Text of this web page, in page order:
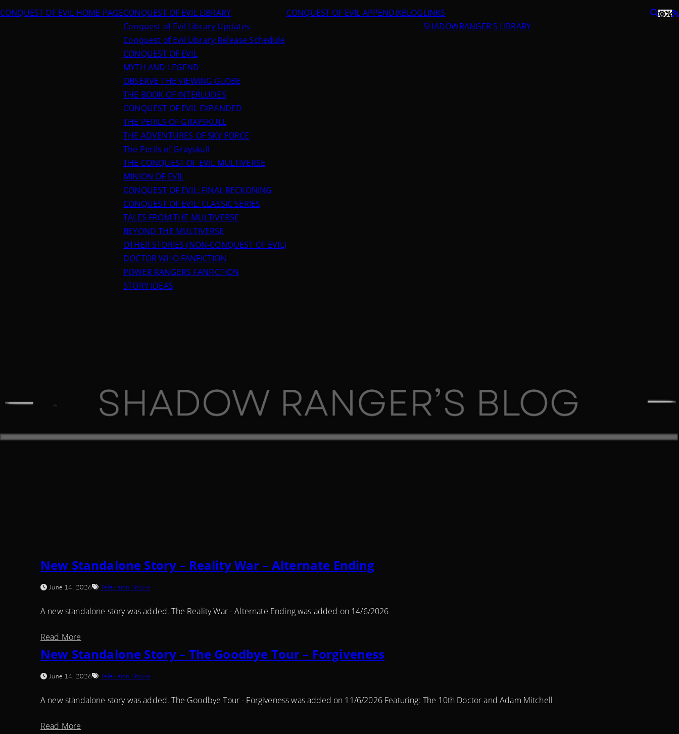
CONQUEST OF EVIL HOME PAGECONQUEST OF EVIL LIBRARY
Conquest of Evil Library Updates
Conquest of Evil Library Release Schedule
CONQUEST OF EVIL
MYTH AND LEGEND
OBSERVE THE VIEWING GLOBE
THE BOOK OF INTERLUDES
CONQUEST OF EVIL EXPANDED
THE PERILS OF GRAYSKULL
THE ADVENTURES OF SKY FORCE
The Perils of Grayskull
THE CONQUEST OF EVIL MULTIVERSE
MINION OF EVIL
CONQUEST OF EVIL: FINAL RECKONING
CONQUEST OF EVIL: CLASSIC SERIES
TALES FROM THE MULTIVERSE
BEYOND THE MULTIVERSE
OTHER STORIES (NON-CONQUEST OF EVIL)
DOCTOR WHO FANFICTION
POWER RANGERS FANFICTION
STORY IDEAS
CONQUEST OF EVIL APPENDIXBLOGLINKS
SHADOWRANGER’S LIBRARY
New Standalone Story – Reality War – Alternate Ending
June 14, 2026 Television Shows
A new standalone story was added. The Reality War - Alternate Ending was added on 14/6/2026
Read More
New Standalone Story – The Goodbye Tour – Forgiveness
June 14, 2026 Television Shows
A new standalone story was added. The Goodbye Tour - Forgiveness was added on 11/6/2026 Featuring: The 10th Doctor and Adam Mitchell
Read More